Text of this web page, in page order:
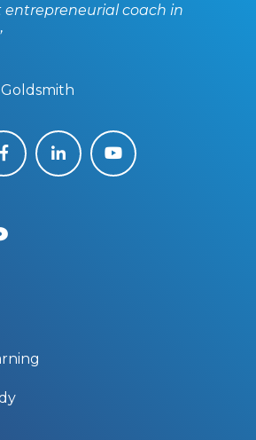
entrepreneurial coach in